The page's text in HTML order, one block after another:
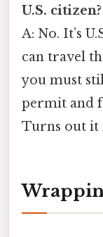
U.S. citizen?
A: No. It’s
can travel
you must
permit and
Turns out it